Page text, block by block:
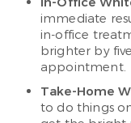
immediate
in-office
brighter by
appointment.
Take-Home
to do things